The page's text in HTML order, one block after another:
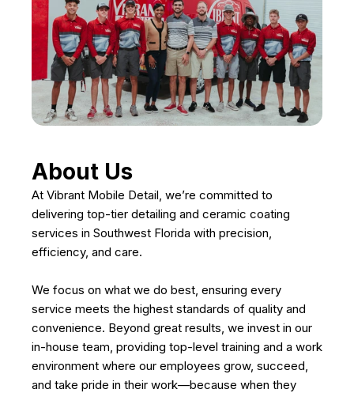
About Us
At Vibrant Mobile Detail, we’re committed to
delivering top-tier detailing and ceramic coating
services in Southwest Florida with precision,
efficiency, and care.
We focus on what we do best, ensuring every
service meets the highest standards of quality and
convenience. Beyond great results, we invest in our
in-house team, providing top-level training and a work
environment where our employees grow, succeed,
and take pride in their work—because when they